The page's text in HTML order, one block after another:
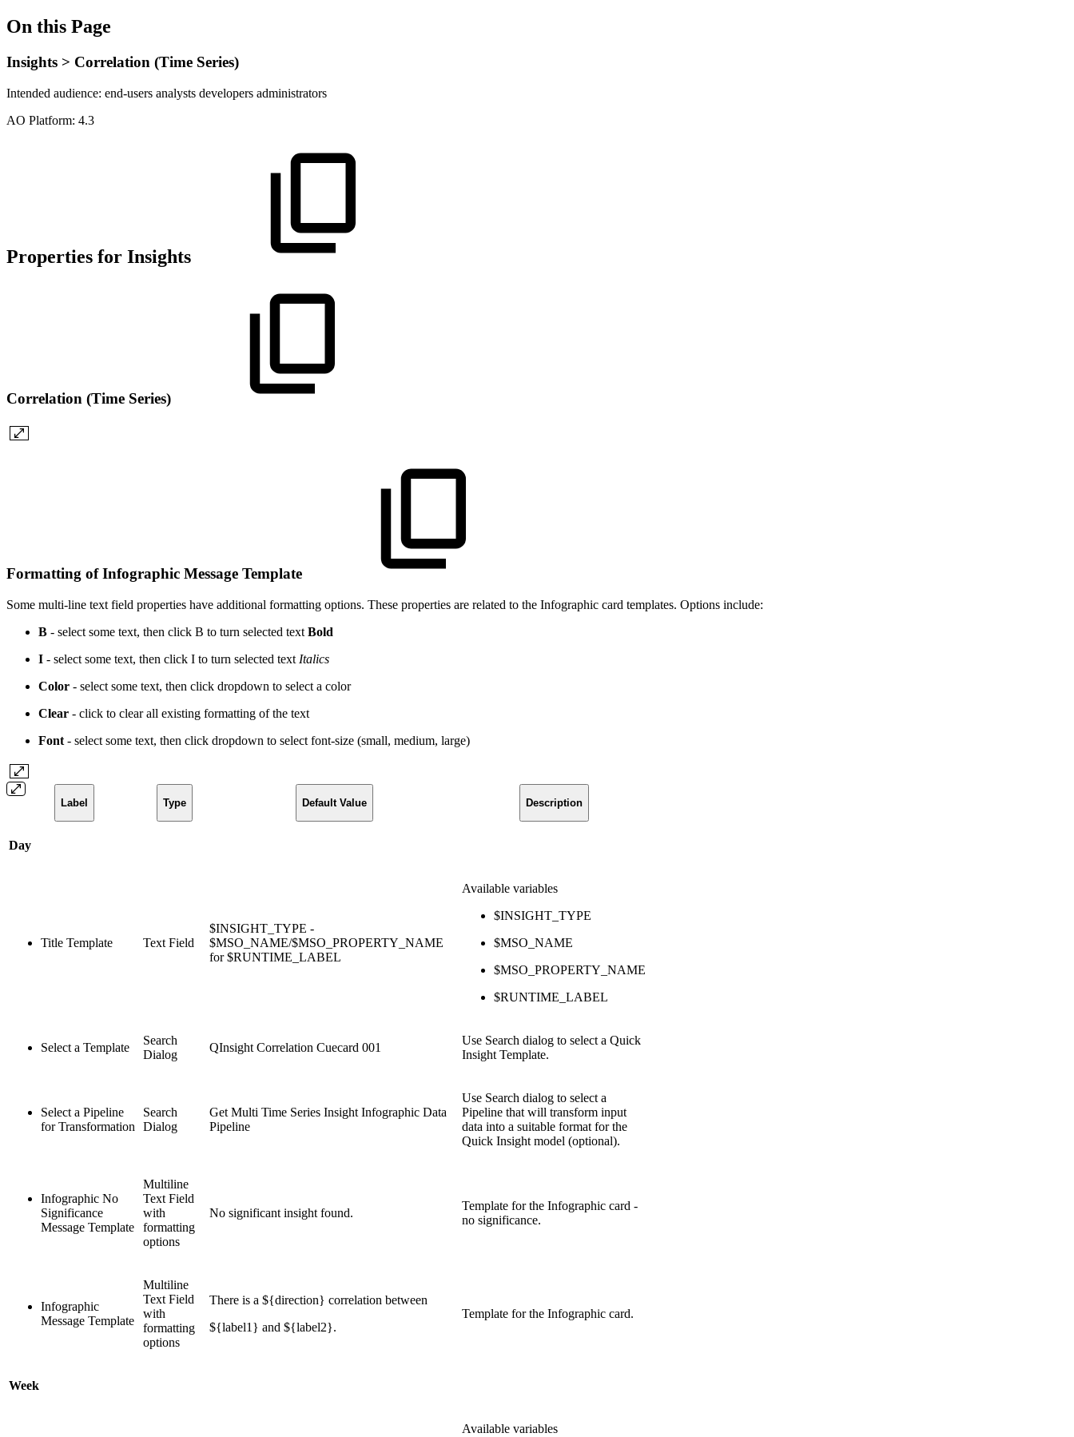
On this Page
Insights > Correlation (Time Series)
Intended audience: end-users analysts developers administrators
AO Platform: 4.3
Properties for Insights
Correlation (Time Series)
Formatting of Infographic Message Template
Some multi-line text field properties have additional formatting options. These properties are related to the Infographic card templates. Options include:
B - select some text, then click B to turn selected text Bold
I - select some text, then click I to turn selected text Italics
Color - select some text, then click dropdown to select a color
Clear - click to clear all existing formatting of the text
Font - select some text, then click dropdown to select font-size (small, medium, large)
Label Type Default Value Description
Day
Title Template Text Field
$INSIGHT_TYPE -
$MSO_NAME/$MSO_PROPERTY_NAME
for $RUNTIME_LABEL
Available variables
$INSIGHT_TYPE
$MSO_NAME
$MSO_PROPERTY_NAME
$RUNTIME_LABEL
Select a Template
Search
Dialog
QInsight Correlation Cuecard 001
Use Search dialog to select a Quick
Insight Template.
Select a Pipeline
for Transformation
Search
Dialog
Get Multi Time Series Insight Infographic Data
Pipeline
Use Search dialog to select a
Pipeline that will transform input
data into a suitable format for the
Quick Insight model (optional).
Infographic No
Significance
Message Template
Multiline
Text Field
with
formatting
options
No significant insight found.
Template for the Infographic card -
no significance.
Infographic
Message Template
Multiline
Text Field
with
formatting
options
There is a ${direction} correlation between
${label1} and ${label2}.
Template for the Infographic card.
Week
Available variables